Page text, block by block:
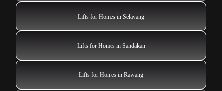
Lifts for Homes in Selayang
Lifts for Homes in Sandakan
Lifts for Homes in Rawang